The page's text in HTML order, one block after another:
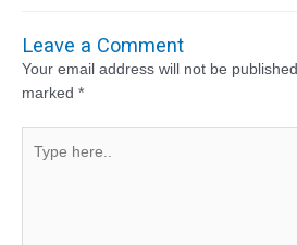
Leave a Comment
Your email address will not be published.
marked *
here..